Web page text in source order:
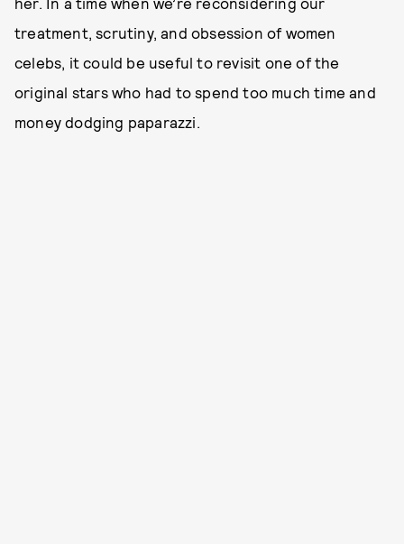
treatment, scrutiny, and obsession of women
celebs, it could be useful to revisit one of the
original stars who had to spend too much time and
money dodging paparazzi.